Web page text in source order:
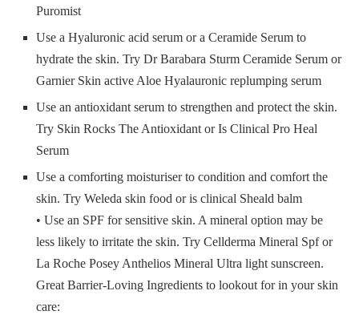
Puromist
Use a Hyaluronic acid serum or a Ceramide Serum to
hydrate the skin. Try Dr Barabara Sturm Ceramide Serum or
Garnier Skin active Aloe Hyalauronic replumping serum
Use an antioxidant serum to strengthen and protect the skin.
Try Skin Rocks The Antioxidant or Is Clinical Pro Heal
Serum
Use a comforting moisturiser to condition and comfort the
skin. Try Weleda skin food or is clinical Sheald balm
• Use an SPF for sensitive skin. A mineral option may be
less likely to irritate the skin. Try Cellderma Mineral Spf or
La Roche Posey Anthelios Mineral Ultra light sunscreen.
Great Barrier-Loving Ingredients to lookout for in your skin
care: